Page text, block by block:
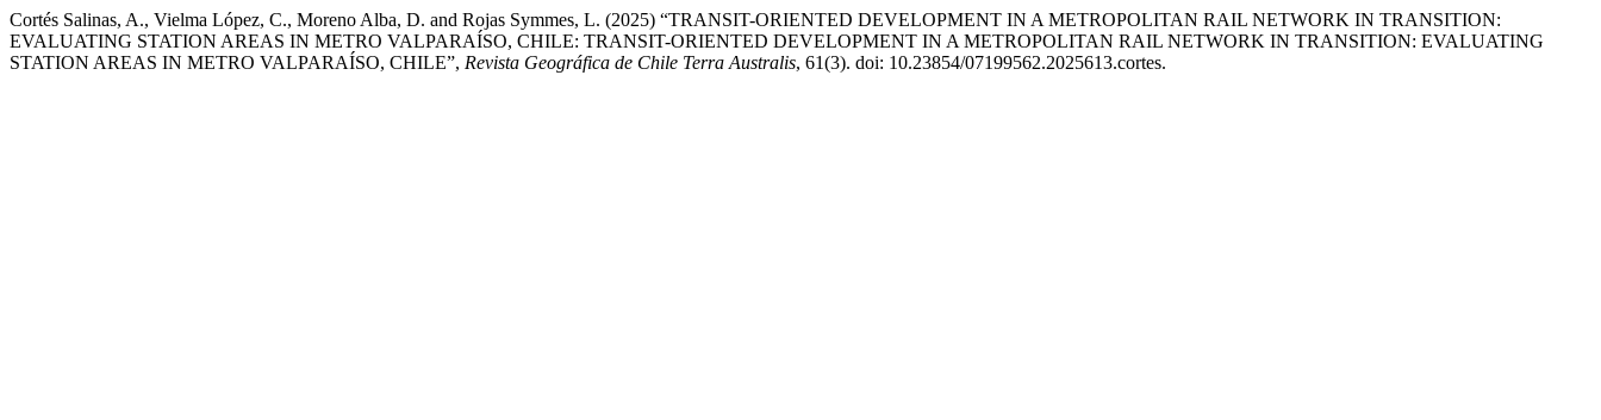
Cortés Salinas, A., Vielma López, C., Moreno Alba, D. and Rojas Symmes, L. (2025) “TRANSIT-ORIENTED DEVELOPMENT IN A METROPOLITAN RAIL NETWORK IN TRANSITION:
EVALUATING STATION AREAS IN METRO VALPARAÍSO, CHILE: TRANSIT-ORIENTED DEVELOPMENT IN A METROPOLITAN RAIL NETWORK IN TRANSITION: EVALUATING
STATION AREAS IN METRO VALPARAÍSO, CHILE”, Revista Geográfica de Chile Terra Australis, 61(3). doi: 10.23854/07199562.2025613.cortes.